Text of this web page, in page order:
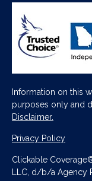
Information on this
purposes only and
Disclaimer.
Privacy Policy
Clickable
LLC, d/b/a Agency